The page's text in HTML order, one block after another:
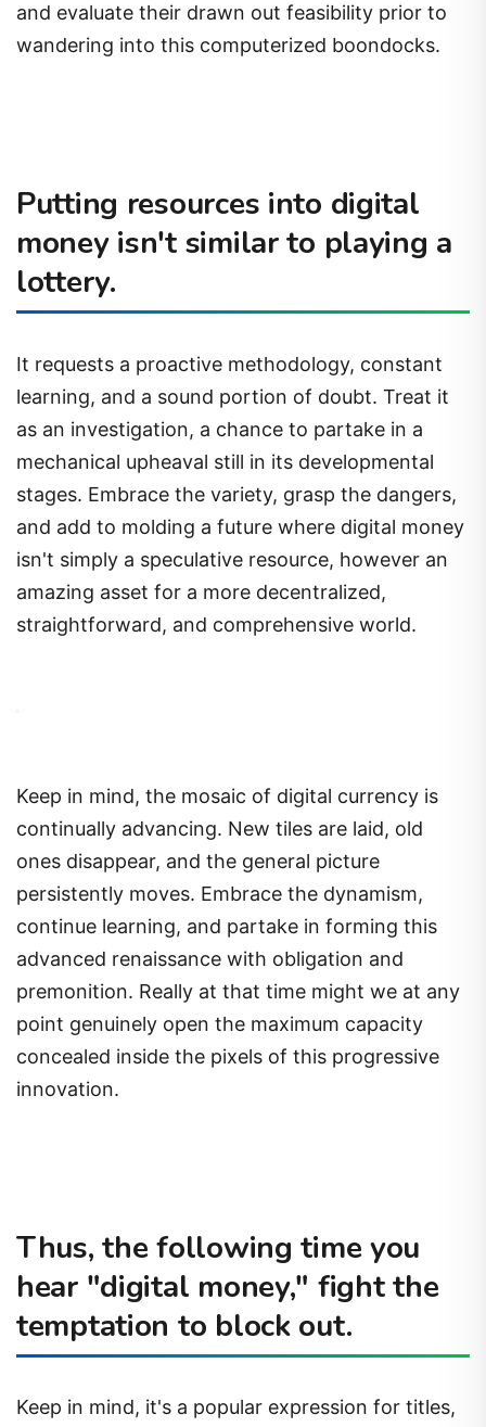
and evaluate their drawn out feasibility prior to
wandering into this computerized boondocks.
Putting resources into digital
money isn't similar to playing a
lottery.
It requests a proactive methodology, constant
learning, and a sound portion of doubt. Treat it
as an investigation, a chance to partake in a
mechanical upheaval still in its developmental
stages. Embrace the variety, grasp the dangers,
and add to molding a future where digital money
isn't simply a speculative resource, however an
amazing asset for a more decentralized,
straightforward, and comprehensive world.
Keep in mind, the mosaic of digital currency is
continually advancing. New tiles are laid, old
ones disappear, and the general picture
persistently moves. Embrace the dynamism,
continue learning, and partake in forming this
advanced renaissance with obligation and
premonition. Really at that time might we at any
point genuinely open the maximum capacity
concealed inside the pixels of this progressive
innovation.
Thus, the following time you
hear "digital money," fight the
temptation to block out.
Keep in mind, it's a popular expression for titles,